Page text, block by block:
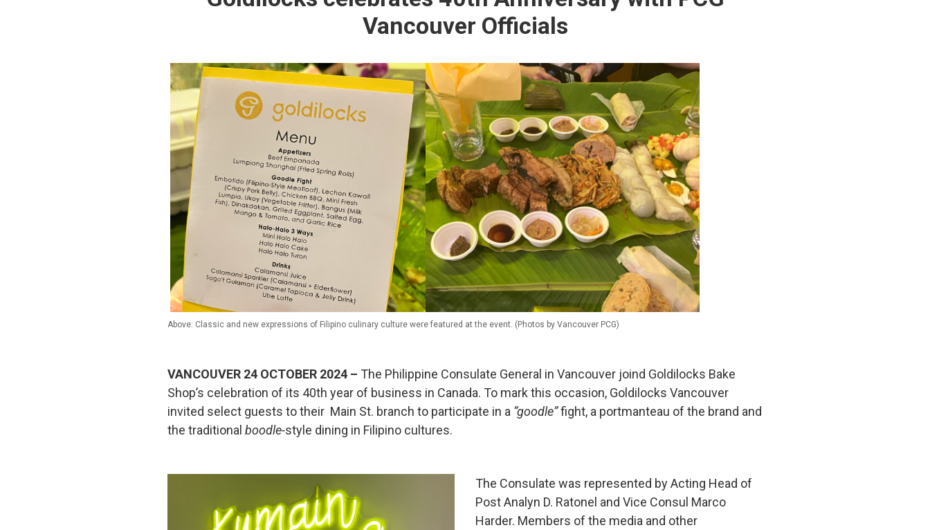
Vancouver Officials
Above: Classic and new expressions of Filipino culinary culture were featured at the event. (Photos by Vancouver PCG)
VANCOUVER 24 OCTOBER 2024 – The Philippine Consulate General in Vancouver joind Goldilocks Bake
Shop’s celebration of its 40th year of business in Canada. To mark this occasion, Goldilocks Vancouver
invited select guests to their Main St. branch to participate in a “goodle”fight, a portmanteau of the brand and
the traditional boodle-style dining in Filipino cultures.
The Consulate was represented by Acting Head of
Post Analyn D. Ratonel and Vice Consul Marco
Harder. Members of the media and other